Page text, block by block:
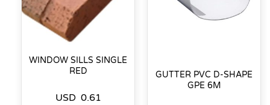
WINDOW SILLS SINGLE
RED
USD 0.61
GUTTER PVC D-SHAPE
GPE 6M